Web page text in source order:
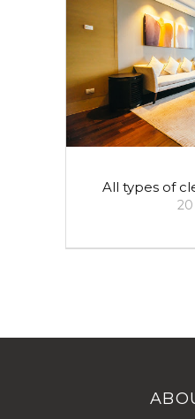
All types of
20